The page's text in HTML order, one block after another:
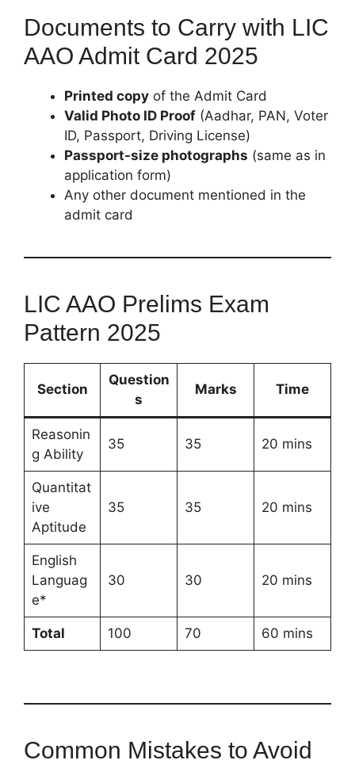
Documents to Carry with LIC
AAO Admit Card 2025
Printed copy of the Admit Card
Valid Photo ID Proof (Aadhar, PAN, Voter
ID, Passport, Driving License)
Passport-size photographs (same as in
application form)
Any other document mentioned in the
admit card
LIC AAO Prelims Exam
Pattern 2025
Section
Question
s
Marks Time
Reasonin
g Ability
35 35 20 mins
Quantitat
ive
Aptitude
35 35 20 mins
English
Languag
e*
30 30 20 mins
Total 100 70 60 mins
Common Mistakes to Avoid